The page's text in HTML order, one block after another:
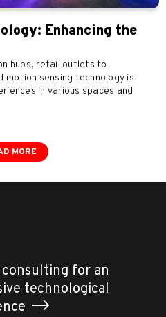
Enhancing the
hubs, retail outlets to
motion sensing technology is
in various spaces and
MORE
consulting for an
technological